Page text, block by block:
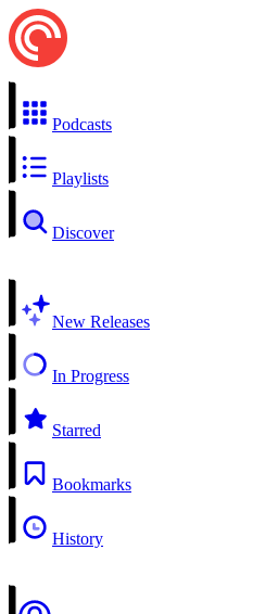
Podcasts
Playlists
Discover
New Releases
In Progress
Starred
Bookmarks
History